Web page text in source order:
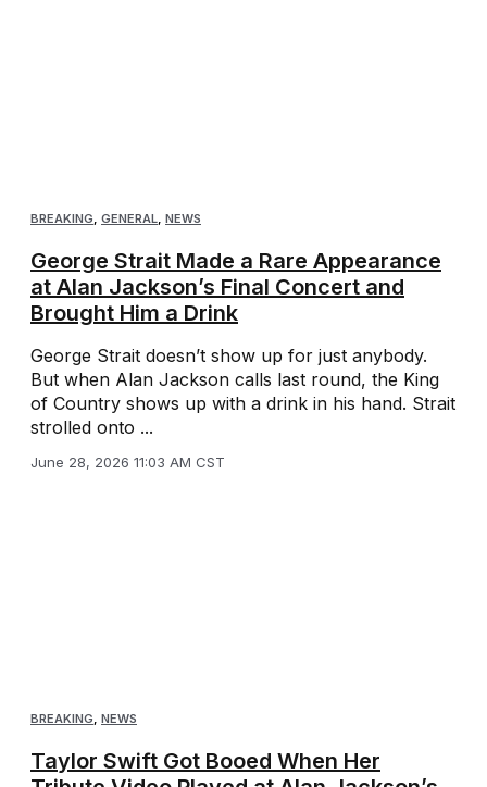
BREAKING, GENERAL, NEWS
George Strait Made a Rare Appearance
at Alan Jackson’s Final Concert and
Brought Him a Drink
George Strait doesn’t show up for just anybody.
But when Alan Jackson calls last round, the King
of Country shows up with a drink in his hand. Strait
strolled onto ...
June 28, 2026 11:03 AM CST
BREAKING NEWS
Taylor Swift Got Booed When Her